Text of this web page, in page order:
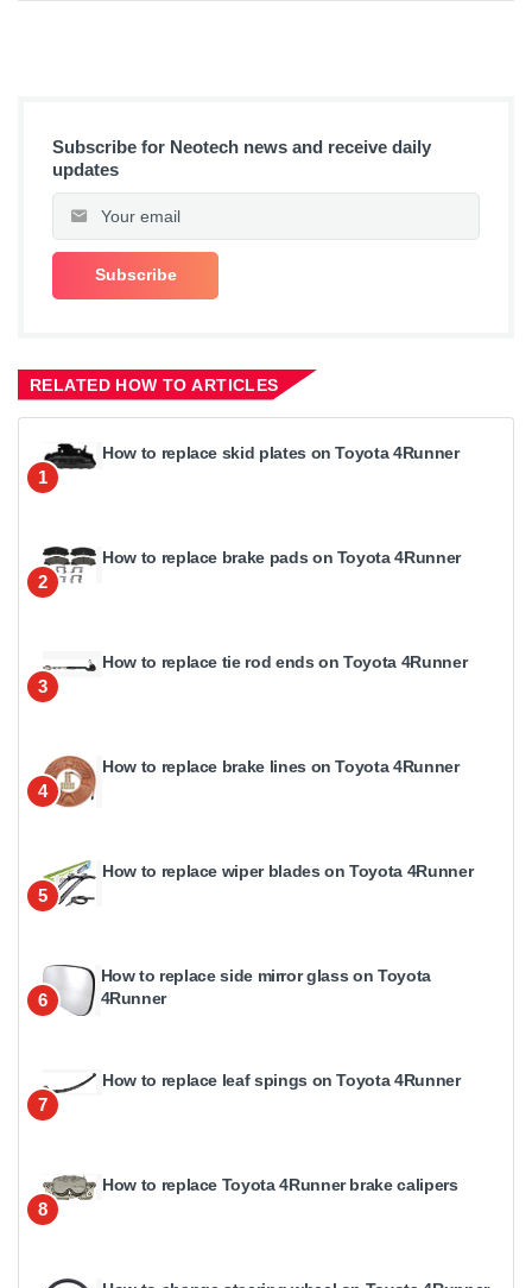
Subscribe for Neotech news and receive daily
updates
RELATED HOW TO ARTICLES
1
How to replace skid plates on Toyota 4Runner
2
How to replace brake pads on Toyota 4Runner
3
How to replace tie rod ends on Toyota 4Runner
4
How to replace brake lines on Toyota 4Runner
5
How to replace wiper blades on Toyota 4Runner
6
How to replace side mirror glass on Toyota
4Runner
7
How to replace leaf spings on Toyota 4Runner
8
How to replace Toyota 4Runner brake calipers